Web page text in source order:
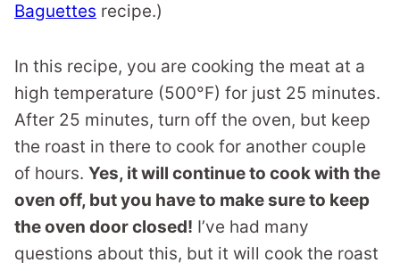
Baguettes recipe.)
In this recipe, you are cooking the meat at a
high temperature (500°F) for just 25 minutes.
After 25 minutes, turn off the oven, but keep
the roast in there to cook for another couple
of hours. Yes, it will continue to cook with the
oven off, but you have to make sure to keep
the oven door closed! I’ve had many
questions about this, but it will cook the roast